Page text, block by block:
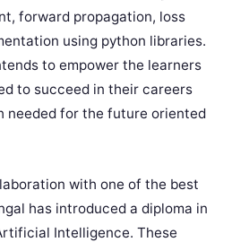
forward propagation, loss
using python libraries.
to empower the learners
to succeed in their careers
needed for the future oriented
with one of the best
has introduced a diploma in
Intelligence. These